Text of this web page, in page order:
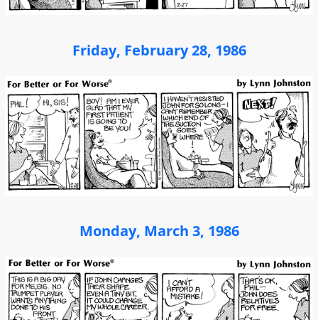
Friday, February 28, 1986
Monday, March 3, 1986